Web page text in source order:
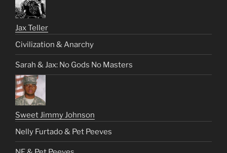
Jax Teller
Civilization & Anarchy
Sarah & Jax: No Gods No Masters
Sweet Jimmy Johnson
Nelly Furtado & Pet Peeves